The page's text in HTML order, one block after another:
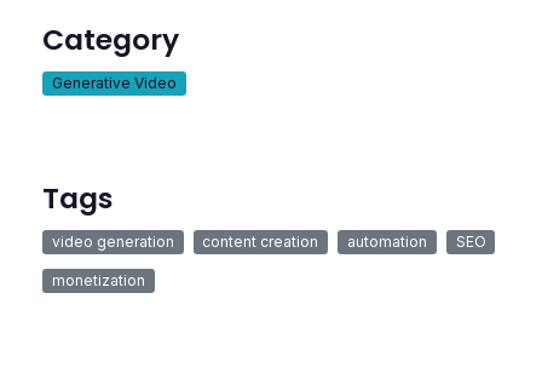
Category
Generative Video
Tags
video generation content creation automation SEO
monetization